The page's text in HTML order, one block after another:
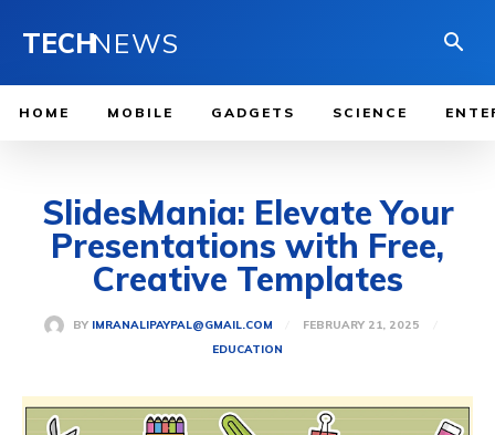
TECHNEWS
HOME MOBILE GADGETS SCIENCE
SlidesMania: Elevate Your
Presentations with Free,
Creative Templates
BY IMRANALIPAYPAL@GMAIL.COM
FEBRUARY 21, 2025
EDUCATION